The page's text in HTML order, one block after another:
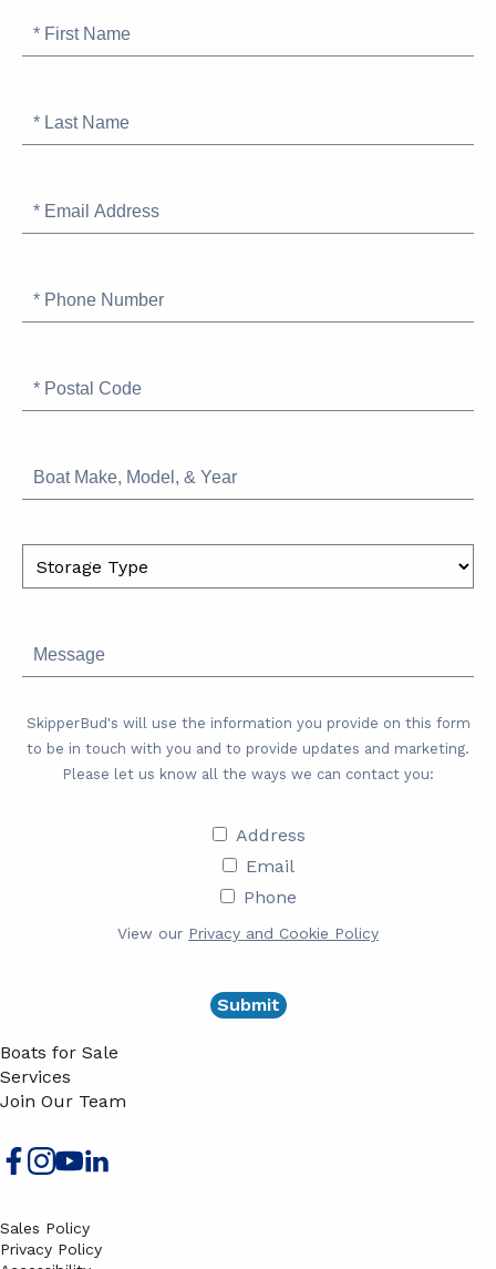
Storage
First
Last
Email
Phone
Postal
Make,
Year
Storage
Type
SkipperBud's will use the information you provide on this form
to be in touch with you and to provide updates and marketing.
Please let us know all the ways we can contact you:
Address
Address
EmailEmail
PhonePhone
View our Privacy and Cookie Policy
Boats for Sale
Services
Join Our Team
Sales Policy
Privacy Policy